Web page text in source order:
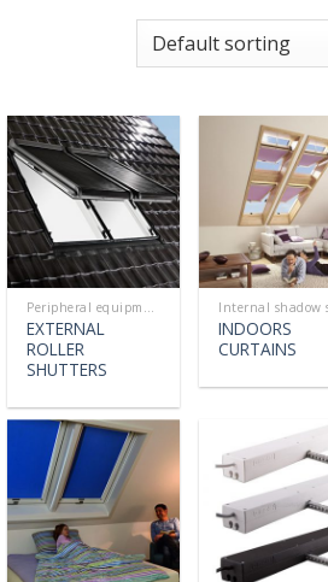
Peripheral equipment
EXTERNAL
ROLLER
SHUTTERS
INDOORS
CURTAINS